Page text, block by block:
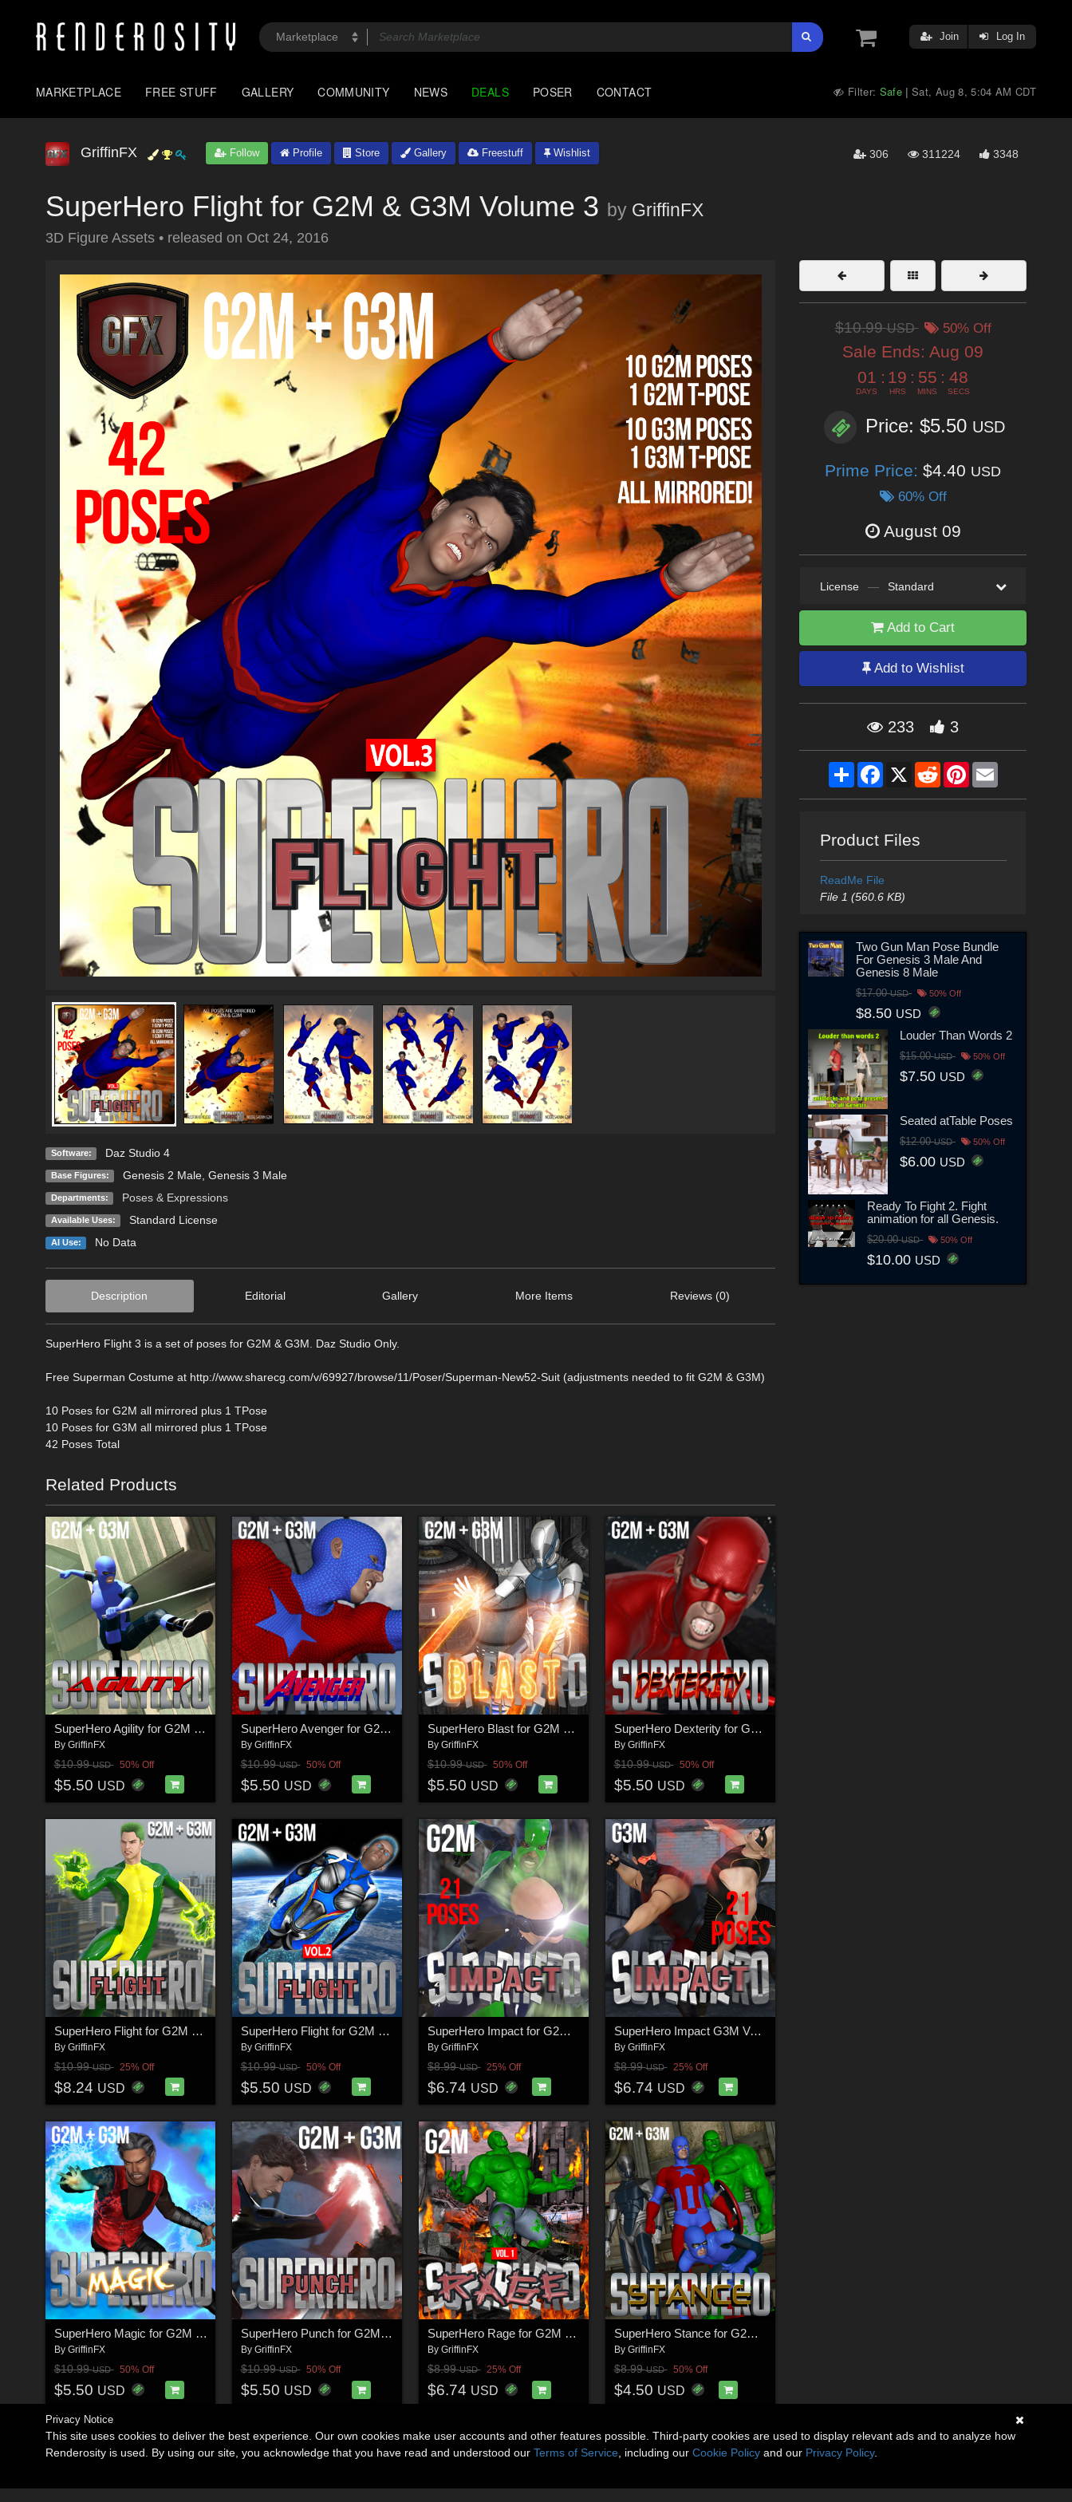
Join Log In
MARKETPLACE FREE STUFF GALLERY COMMUNITY NEWS DEALS POSER CONTACT Filter: Safe |Sat, Aug 8, 5:04 AM CDT
GriffinFX Follow Profile Store Gallery Freestuff Wishlist 306 311224 3348
SuperHero Flight for G2M & G3M Volume 3 by GriffinFX
3D Figure Assets • released on Oct 24, 2016
Software: Daz Studio 4
Base Figures: Genesis 2 Male, Genesis 3 Male
Departments: Poses & Expressions
Available Uses: Standard License
AI Use: No Data
Description Editorial Gallery More Items Reviews (0)
SuperHero Flight 3 is a set of poses for G2M & G3M. Daz Studio Only.
Free Superman Costume at http://www.sharecg.com/v/69927/browse/11/Poser/Superman-New52-Suit (adjustments needed to fit G2M & G3M)
10 Poses for G2M all mirrored plus 1 TPose
10 Poses for G3M all mirrored plus 1 TPose
42 Poses Total
Related Products
SuperHero Agility for G2M & G3M Volume 1
By GriffinFX
$10.99USD 50% Off
$5.50 USD
SuperHero Avenger for G2M & G3M Volume 1
By GriffinFX
$10.99USD 50% Off
$5.50 USD
SuperHero Blast for G2M & G3M Volume 1
By GriffinFX
$10.99USD 50% Off
$5.50 USD
SuperHero Dexterity for G2M & G3M Volume 1
By GriffinFX
$10.99USD 50% Off
$5.50 USD
SuperHero Flight for G2M & G3M Volume 1
By GriffinFX
$10.99USD 25% Off
$8.24 USD
SuperHero Flight for G2M & G3M Volume 2
By GriffinFX
$10.99USD 50% Off
$5.50 USD
SuperHero Impact for G2M Volume 1
By GriffinFX
$8.99USD 25% Off
$6.74 USD
SuperHero Impact G3M Volume 1
By GriffinFX
$8.99USD 25% Off
$6.74 USD
SuperHero Magic for G2M & G3M Volume 1
By GriffinFX
$10.99USD 50% Off
$5.50 USD
SuperHero Punch for G2M & G3M Volume 1
By GriffinFX
$10.99USD 50% Off
$5.50 USD
SuperHero Rage for G2M Volume 1
By GriffinFX
$8.99USD 25% Off
$6.74 USD
SuperHero Stance for G2M & G3M Volume 1
By GriffinFX
$8.99USD 50% Off
$4.50 USD
$10.99USD 50% Off
Sale Ends: Aug 09
01
DAYS
: 19
HRS
: 55
MINS
: 46
SECS
Price: $5.50 USD
Prime Price: $4.40 USD
60% Off
August 09
License — Standard
Add to Cart
Add to Wishlist
233 3
ShareFacebook
X RedditPinterestEmail
Product Files
ReadMe File
File 1 (560.6 KB)
Two Gun Man Pose Bundle
For Genesis 3 Male And
Genesis 8 Male
$17.00USD 50% Off
$8.50 USD
Louder Than Words 2
$15.00USD 50% Off
$7.50 USD
Seated atTable Poses
$12.00USD 50% Off
$6.00 USD
Ready To Fight 2. Fight
animation for all Genesis.
$20.00USD 50% Off
$10.00 USD
Privacy Notice
This site uses cookies to deliver the best experience. Our own cookies make user accounts and other features possible. Third-party cookies are used to display relevant ads and to analyze how
Renderosity is used. By using our site, you acknowledge that you have read and understood our Terms of Service , including our Cookie Policy and our Privacy Policy.